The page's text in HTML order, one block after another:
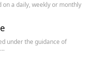
a daily, weekly or monthly
under the guidance of